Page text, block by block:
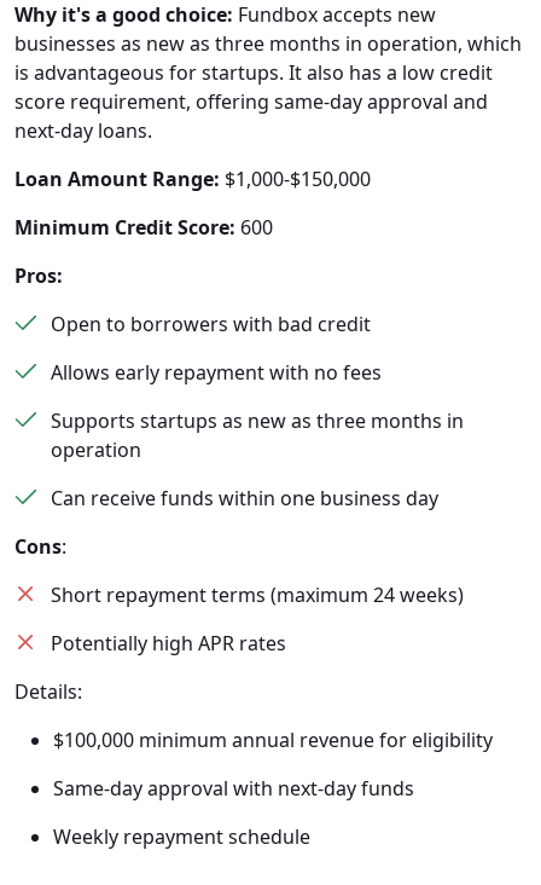
Why it's a good choice: Fundbox accepts new
businesses as new as three months in operation, which
is advantageous for startups. It also has a low credit
score requirement, offering same-day approval and
next-day loans.
Loan Amount Range: $1,000-$150,000
Minimum Credit Score: 600
Pros:
Open to borrowers with bad credit
Allows early repayment with no fees
Supports startups as new as three months in
operation
Can receive funds within one business day
Cons:
Short repayment terms (maximum 24 weeks)
Potentially high APR rates
Details:
$100,000 minimum annual revenue for eligibility
Same-day approval with next-day funds
Weekly repayment schedule